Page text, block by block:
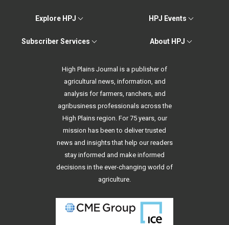
Explore HPJ HPJ Events
Subscriber Services About HPJ
High Plains Journal is a publisher of
agricultural news, information, and
analysis for farmers, ranchers, and
agribusiness professionals across the
High Plains region. For 75 years, our
mission has been to deliver trusted
news and insights that help our readers
stay informed and make informed
decisions in the ever-changing world of
agriculture.